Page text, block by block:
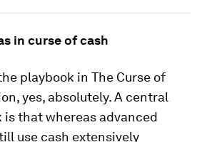
in curse of cash
playbook in The Curse of
yes, absolutely. A central
that whereas advanced
use cash extensively